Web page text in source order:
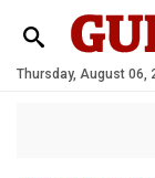
Thursday, August 06,